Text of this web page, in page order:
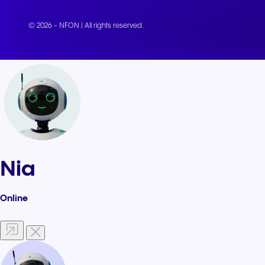
© 2026 - NFON | All rights reserved.